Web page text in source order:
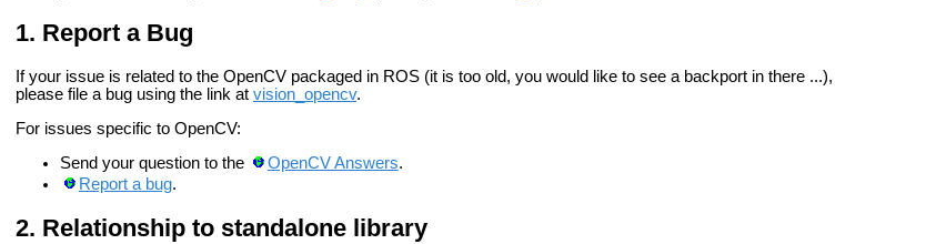
Report a Bug
If your issue is related to the OpenCV packaged in ROS (it is too old, you would like to see a backport in there ...),
please file a bug using the link at vision_opencv.
For issues specific to OpenCV:
Send your question to the
OpenCV Answers.
Report a bug.
Relationship to standalone library